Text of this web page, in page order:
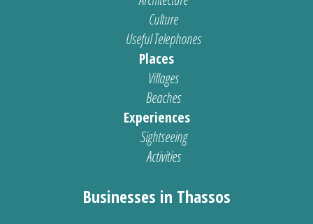
Culture
Useful Telephones
Places
Villages
Beaches
Experiences
Sightseeing
Activities
Businesses in Thassos